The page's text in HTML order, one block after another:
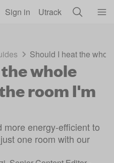
Sign in Utrack
Should I heat the
whole
room I'm
more energy-efficient to
one room with our